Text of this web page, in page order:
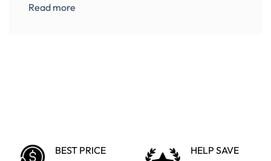
Read more
BEST PRICE
HELP SAVE